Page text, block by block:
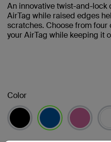
An innovative twist-and-lock
AirTag while raised edges
scratches. Choose from
your AirTag while keeping it
Color